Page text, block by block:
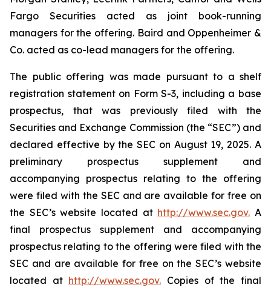
Fargo Securities acted as joint book-running
managers for the offering. Baird and Oppenheimer &
Co. acted as co-lead managers for the offering.
The public offering was made pursuant to a shelf
registration statement on Form S-3, including a base
prospectus, that was previously filed with the
Securities and Exchange Commission (the “SEC”) and
declared effective by the SEC on August 19, 2025. A
preliminary prospectus supplement and
accompanying prospectus relating to the offering
were filed with the SEC and are available for free on
the SEC’s website located at http://www.sec.gov. A
final prospectus supplement and accompanying
prospectus relating to the offering were filed with the
SEC and are available for free on the SEC’s website
located at http://www.sec.gov. Copies of the final